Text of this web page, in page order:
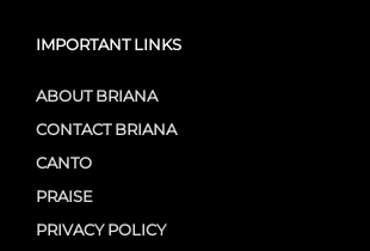
IMPORTANT LINKS
ABOUT BRIANA
CONTACT BRIANA
CANTO
PRAISE
PRIVACY POLICY